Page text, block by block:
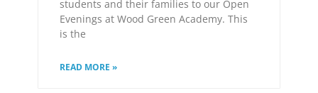
students and their families to our Open
Evenings at Wood Green Academy. This
is the
READ MORE »